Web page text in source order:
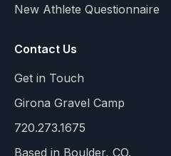
New Athlete Questionnaire
Contact Us
Get in Touch
Girona Gravel Camp
720.273.1675
Based in Boulder, CO.